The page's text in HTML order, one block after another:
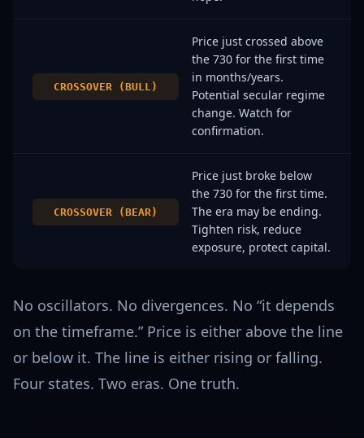
CROSSOVER (BULL)
Price just crossed above
the 730 for the first time
in months/years.
Potential secular regime
change. Watch for
confirmation.
CROSSOVER (BEAR)
Price just broke below
the 730 for the first time.
The era may be ending.
Tighten risk, reduce
exposure, protect capital.
No oscillators. No divergences. No “it depends
on the timeframe.” Price is either above the line
or below it. The line is either rising or falling.
Four states. Two eras. One truth.